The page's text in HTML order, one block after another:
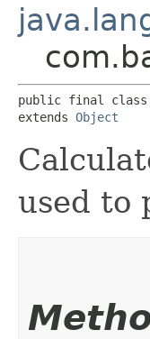
public final class
extends Object
used to